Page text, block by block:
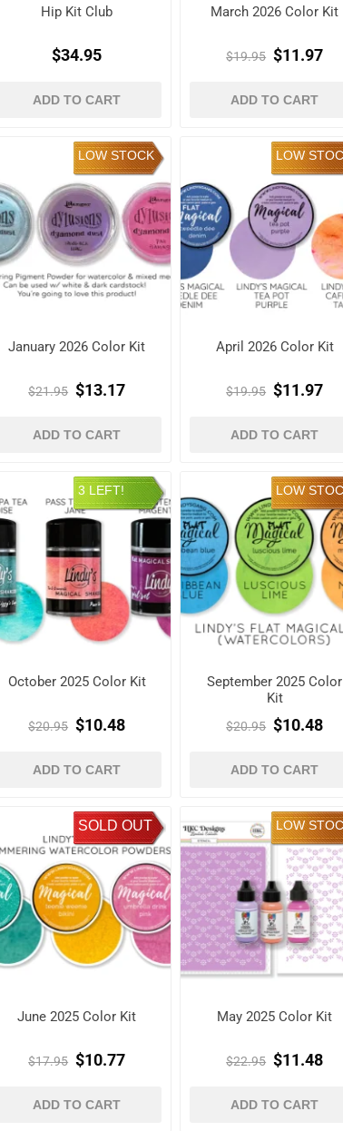
Hip Kit Club
$34.95
ADD TO CART
March 2026 Color Kit
$19.95 $11.97
ADD TO CART
LOW STOCK
January 2026 Color Kit
$21.95 $13.17
ADD TO CART
LOW
April 2026 Color Kit
$19.95 $11.97
ADD TO CART
3 LEFT!
October 2025 Color Kit
$20.95 $10.48
ADD TO CART
LOW
September 2025 Color
Kit
$20.95 $10.48
ADD TO CART
SOLD OUT
June 2025 Color Kit
$17.95 $10.77
ADD TO CART
LOW
May 2025 Color Kit
$22.95 $11.48
ADD TO CART